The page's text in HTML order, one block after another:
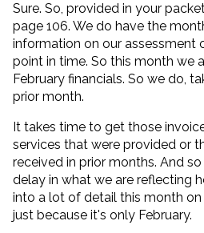
Sure. So, provided in your
page 106. We do have the
information on our assessment
point in time. So this month we
February financials. So we do,
prior month.
It takes time to get those
services that were provided or
received in prior months. And
delay in what we are reflecting
into a lot of detail this month
just because it's only February.